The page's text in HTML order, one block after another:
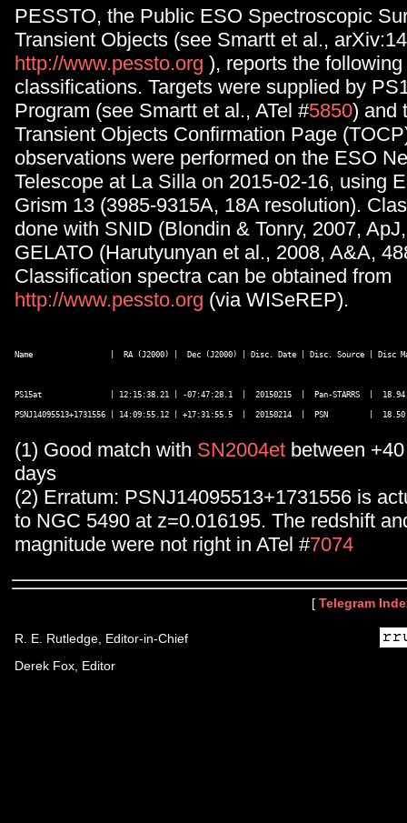
PESSTO, the Public ESO Spectroscopic
Transient Objects (see Smartt et al.,
http://www.pessto.org ), reports the
classifications. Targets were supplied by
Program (see Smartt et al., ATel #5850) and
Transient Objects Confirmation Page
observations were performed on the ESO
Telescope at La Silla on 2015-02-16, using
Grism 13 (3985-9315A, 18A resolution).
done with SNID (Blondin & Tonry, 2007,
GELATO (Harutyunyan et al., 2008, A&A,
Classification spectra can be obtained from
http://www.pessto.org (via WISeREP).
Name                 |  RA (J2000) |  Dec (J2000) | Disc. Date | Disc. Source | Disc
PS15at               | 12:15:38.21 | -07:47:28.1  |  20150215  |  Pan-STARRS  |
(1) Good match with SN2004et between
days
(2) Erratum: PSNJ14095513+1731556 is
to NGC 5490 at z=0.016195. The redshift
magnitude were not right in ATel #7074
[ Telegram
R. E. Rutledge, Editor-in-Chief
Derek Fox, Editor